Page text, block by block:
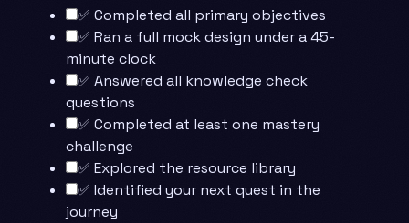
✅ Completed all primary objectives
✅ Ran a full mock design under a 45-
minute clock
✅ Answered all knowledge check
questions
✅ Completed at least one mastery
challenge
✅ Explored the resource library
✅ Identified your next quest in the
journey